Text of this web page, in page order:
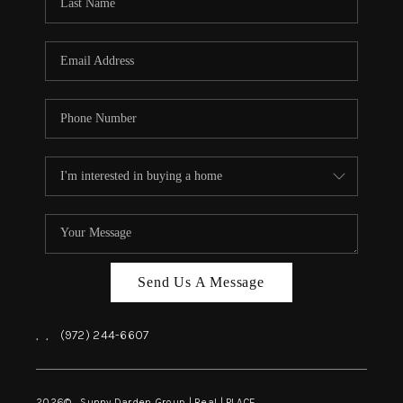
BLOG
CAREERS
CONNECT
INSTANT ONLINE
Send Us A Message
, , (972) 244-6607